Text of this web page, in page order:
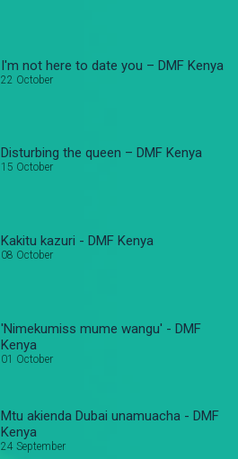
I'm not here to date you – DMF Kenya
22 October
Disturbing the queen – DMF Kenya
15 October
Kakitu kazuri - DMF Kenya
08 October
'Nimekumiss mume wangu' - DMF
Kenya
01 October
Mtu akienda Dubai unamuacha - DMF
Kenya
24 September